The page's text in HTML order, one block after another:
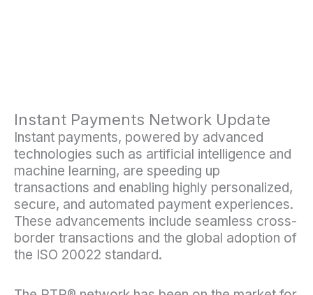
Instant Payments Network Update
Instant payments, powered by advanced
technologies such as artificial intelligence and
machine learning, are speeding up
transactions and enabling highly personalized,
secure, and automated payment experiences.
These advancements include seamless cross-
border transactions and the global adoption of
the ISO 20022 standard.